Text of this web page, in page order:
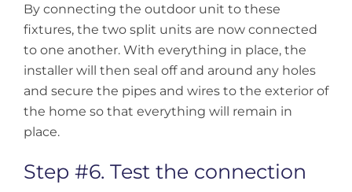
By connecting the outdoor unit to these
fixtures, the two split units are now connected
to one another. With everything in place, the
installer will then seal off and around any holes
and secure the pipes and wires to the exterior of
the home so that everything will remain in
place.
Step #6. Test the connection